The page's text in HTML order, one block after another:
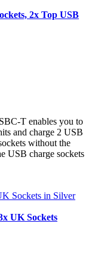
2x Top USB
T enables you to
and charge 2 USB
without the
USB charge sockets
UK Sockets